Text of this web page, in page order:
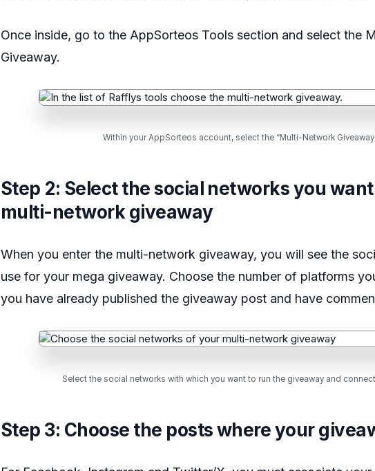
Once inside, go to the AppSorteos Tools section and select the
Giveaway.
Within your AppSorteos account, select the “Multi-Network
Step 2: Select the social networks you
multi-network giveaway
When you enter the multi-network giveaway, you will see the
use for your mega giveaway. Choose the number of platforms
you have already published the giveaway post and have
Select the social networks with which you want to run the giveaway and
Step 3: Choose the posts where your